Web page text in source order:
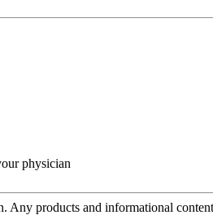
physician
products and informational